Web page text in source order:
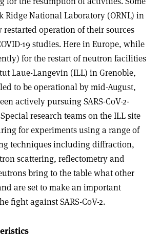
Ridge National Laboratory (ORNL) in
restarted operation of their sources
19 studies. Here in Europe, while
for the restart of neutron facilities
Laue-Langevin (ILL) in Grenoble,
to be operational by mid-August,
actively pursuing SARS-CoV-2-
research teams on the ILL site
for experiments using a range of
techniques including diffraction,
scattering, reflectometry and
bring to the table what other
are set to make an important
fight against SARS-CoV-2.